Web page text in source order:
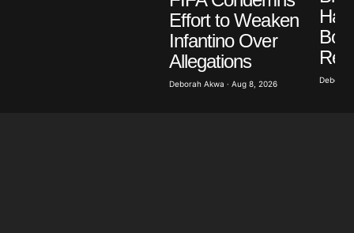
Effort to Weaken
Infantino Over
Allegations
Deborah Akwa · Aug 8, 2026 Deborah